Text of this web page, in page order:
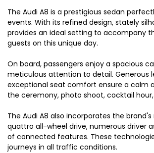
The Audi A8 is a prestigious sedan
events. With its refined design, stately
provides an ideal setting to accompany
guests on this unique day.
On board, passengers enjoy a spacious
meticulous attention to detail. Generous
exceptional seat comfort ensure a calm
the ceremony, photo shoot, cocktail
The Audi A8 also incorporates the
quattro all-wheel drive, numerous driver
of connected features. These
journeys in all traffic conditions.